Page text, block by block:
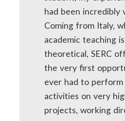
had been incredibly
Coming from Italy,
academic teaching
theoretical, SERC
the very first
ever had to perform
activities on very
projects, working